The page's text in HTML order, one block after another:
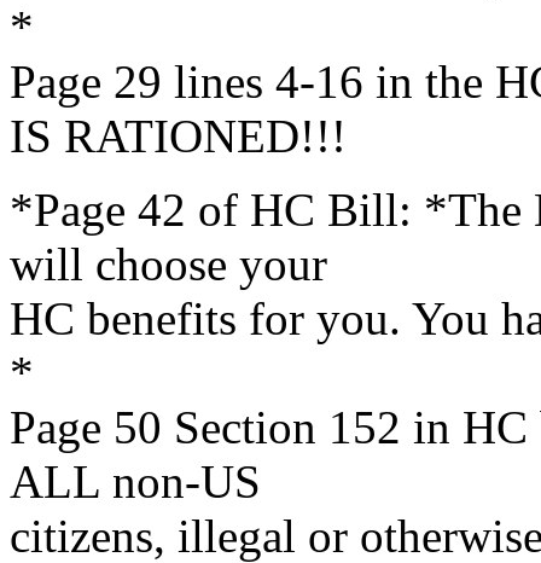
*
Page 29 lines 4-16 in the
IS RATIONED!!!
*Page 42 of HC Bill: *The
will choose your
HC benefits for you. You
*
Page 50 Section 152 in
ALL non-US
citizens, illegal or